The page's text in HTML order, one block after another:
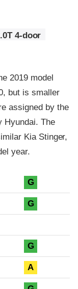
4-door
2019 model
but is smaller
assigned by the
Hyundai. The
Kia Stinger,
year.
G
G
G
A